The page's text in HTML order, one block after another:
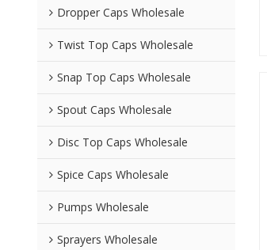
Dropper Caps Wholesale
Twist Top Caps Wholesale
Snap Top Caps Wholesale
Spout Caps Wholesale
Disc Top Caps Wholesale
Spice Caps Wholesale
Pumps Wholesale
Sprayers Wholesale